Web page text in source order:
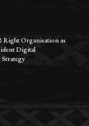
Right Organisation as
Digital